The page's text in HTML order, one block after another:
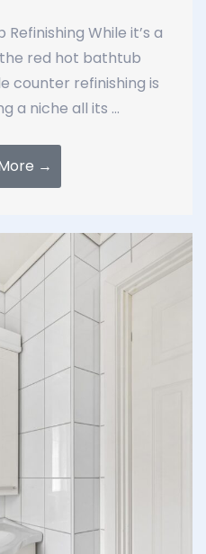
While it’s a
red hot bathtub
counter refinishing is
a niche all its ...
→